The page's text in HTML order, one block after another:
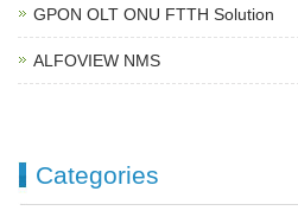
GPON OLT ONU FTTH Solution
ALFOVIEW NMS
Categories